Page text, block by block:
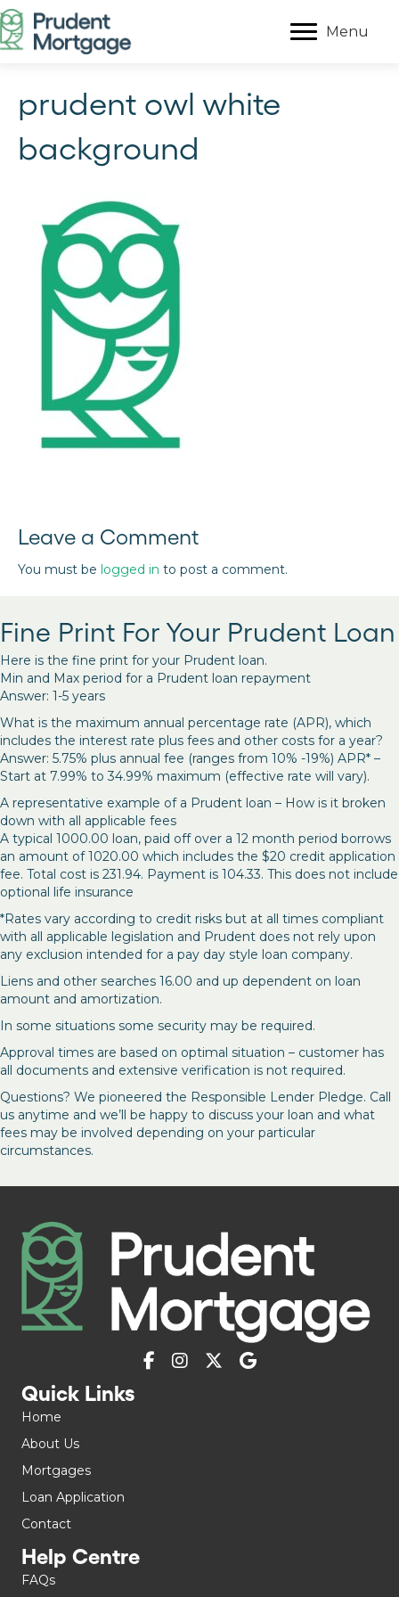
Menu
prudent owl white
background
Leave a Comment
You must be logged in to post a comment.
Fine Print For Your Prudent Loan
Here is the fine print for your Prudent loan.
Min and Max period for a Prudent loan repayment
Answer: 1-5 years
What is the maximum annual percentage rate (APR), which
includes the interest rate plus fees and other costs for a year?
Answer: 5.75% plus annual fee (ranges from 10% -19%) APR* –
Start at 7.99% to 34.99% maximum (effective rate will vary).
A representative example of a Prudent loan – How is it broken
down with all applicable fees
A typical 1000.00 loan, paid off over a 12 month period borrows
an amount of 1020.00 which includes the $20 credit application
fee. Total cost is 231.94. Payment is 104.33. This does not include
optional life insurance
*Rates vary according to credit risks but at all times compliant
with all applicable legislation and Prudent does not rely upon
any exclusion intended for a pay day style loan company.
Liens and other searches 16.00 and up dependent on loan
amount and amortization.
In some situations some security may be required.
Approval times are based on optimal situation – customer has
all documents and extensive verification is not required.
Questions? We pioneered the Responsible Lender Pledge. Call
us anytime and we’ll be happy to discuss your loan and what
fees may be involved depending on your particular
circumstances.
Quick Links
Home
About Us
Mortgages
Loan Application
Contact
Help Centre
FAQs